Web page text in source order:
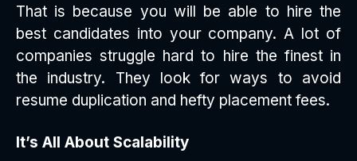
That is because you will be able to hire the
best candidates into your company. A lot of
companies struggle hard to hire the finest in
the industry. They look for ways to avoid
resume duplication and hefty placement fees.
It’s All About Scalability